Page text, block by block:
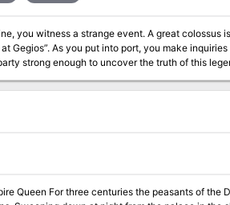
you witness a strange event. A great colossus
Gegios”. As you put into port, you make
strong enough to uncover the truth of this